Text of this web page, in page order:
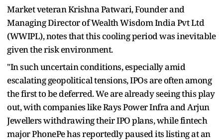
Market veteran Krishna Patwari, Founder and
Managing Director of Wealth Wisdom India Pvt Ltd
(WWIPL), notes that this cooling period was inevitable
given the risk environment.
"In such uncertain conditions, especially amid
escalating geopolitical tensions, IPOs are often among
the first to be deferred. We are already seeing this play
out, with companies like Rays Power Infra and Arjun
Jewellers withdrawing their IPO plans, while fintech
major PhonePe has reportedly paused its listing at an